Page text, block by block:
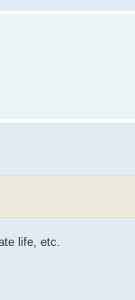
life, etc.